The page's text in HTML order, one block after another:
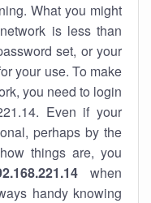
What you might
is less than
set, or your
your use. To make
you need to login
Even if your
perhaps by the
things are, you
when
handy knowing